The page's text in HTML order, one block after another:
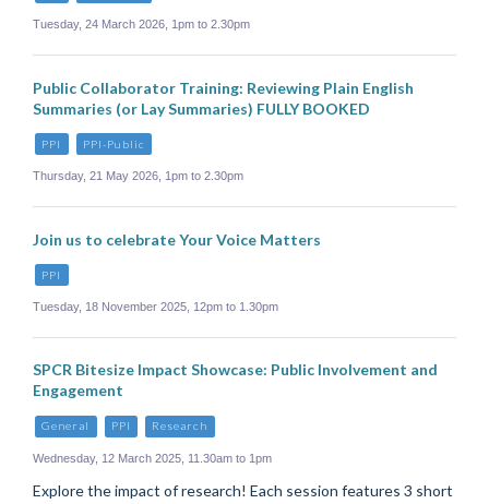
Tuesday, 24 March 2026, 1pm to 2.30pm
Public Collaborator Training: Reviewing Plain English
Summaries (or Lay Summaries) FULLY BOOKED
PPI PPI-Public
Thursday, 21 May 2026, 1pm to 2.30pm
Join us to celebrate Your Voice Matters
PPI
Tuesday, 18 November 2025, 12pm to 1.30pm
SPCR Bitesize Impact Showcase: Public Involvement and
Engagement
General PPI Research
Wednesday, 12 March 2025, 11.30am to 1pm
Explore the impact of research! Each session features 3 short